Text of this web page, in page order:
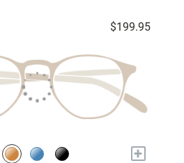
$199.95
+